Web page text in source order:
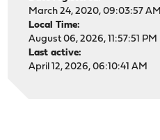
March 24, 2020, 09:03:57 AM
Local Time:
August 06, 2026, 11:57:51 PM
Last active:
April 12, 2026, 06:10:41 AM